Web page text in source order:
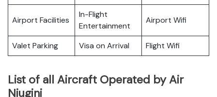
Airport Facilities
In-Flight
Entertainment
Airport Wifi
Valet Parking Visa on Arrival Flight Wifi
List of all Aircraft Operated by Air
Niugini